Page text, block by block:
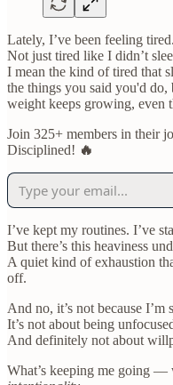
Lately, I’ve been feeling tired.
Not just tired like I didn’t
I mean the kind of tired that
the things you said you'd
weight keeps growing, even
Join 325+ members in their
Disciplined! 🔥
I’ve kept my routines. I’ve
But there’s this heaviness
A quiet kind of exhaustion
off.
And no, it’s not because I’m
It’s not about being
And definitely not about
What’s keeping me going —